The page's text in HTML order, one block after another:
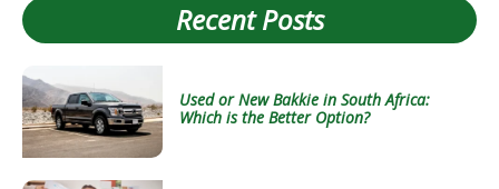
Recent Posts
Used or New Bakkie in South Africa:
Which is the Better Option?